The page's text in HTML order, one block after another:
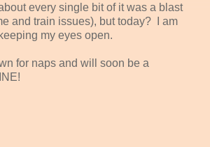
every single bit of it was a blast
and train issues), but today? I am
my eyes open.
for naps and will soon be a